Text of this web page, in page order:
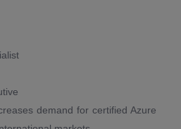
demand for certified Azure